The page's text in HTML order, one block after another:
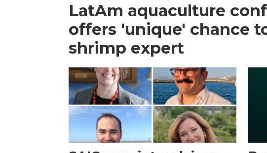
LatAm aquaculture
offers 'unique' chance
shrimp expert